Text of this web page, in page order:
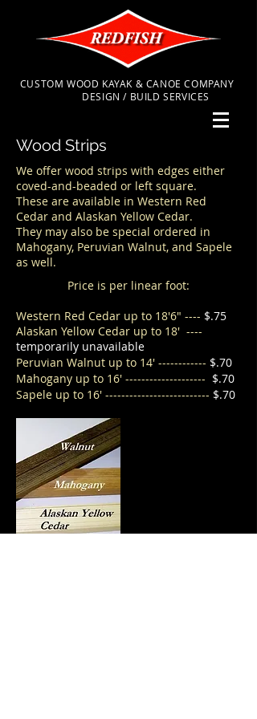
CUSTOM WOOD KAYAK & CANOE COMPANY
DESIGN / BUILD SERVICES
Wood Strips
We offer wood strips with edges either
coved-and-beaded or left square.
These are available in Western Red
Cedar and Alaskan Yellow Cedar.
They may also be special ordered in
Mahogany, Peruvian Walnut, and Sapele
as well.
Price is per linear foot:
Western Red Cedar up to 18'6" ---- $.75
Alaskan Yellow Cedar up to 18' ----
temporarily unavailable
Peruvian Walnut up to 14' ------------ $.70
Mahogany up to 16' -------------------- $.70
Sapele up to 16' -------------------------- $.70